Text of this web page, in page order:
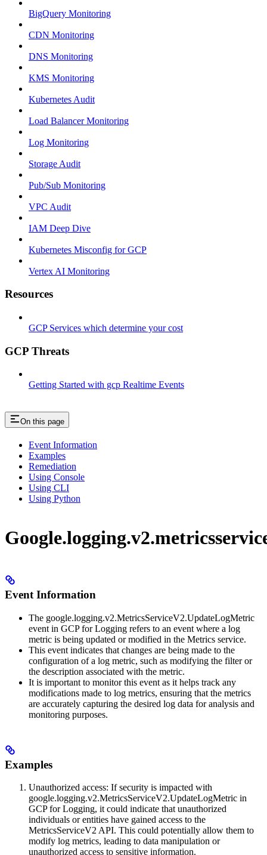
BigQuery Monitoring
CDN Monitoring
DNS Monitoring
KMS Monitoring
Kubernetes Audit
Load Balancer Monitoring
Log Monitoring
Storage Audit
Pub/Sub Monitoring
VPC Audit
IAM Deep Dive
Kubernetes Misconfig for GCP
Vertex AI Monitoring
Resources
GCP Services which determine your cost
GCP Threats
Getting Started with gcp Realtime Events
On this page
Event Information
Examples
Remediation
Using Console
Using CLI
Using Python
Event Information
The google.logging.v2.MetricsServiceV2.UpdateLogMetric
event in GCP for Logging refers to an event where a log
metric is being updated or modified in the Metrics service.
This event indicates that changes are being made to the
configuration of a log metric, such as modifying the filter or
the description associated with the metric.
It is important to monitor this event as it helps track any
modifications made to log metrics, ensuring that the metrics
are accurately capturing the desired log data for analysis and
monitoring purposes.
Examples
Unauthorized access: If security is impacted with
google.logging.v2.MetricsServiceV2.UpdateLogMetric in
GCP for Logging, it could indicate that unauthorized
individuals or entities have gained access to the
MetricsServiceV2 API. This could potentially allow them to
modify log metrics, leading to data manipulation or
unauthorized access to sensitive information.